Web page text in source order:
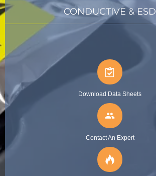
CONDUCTIVE & ESD
Download Data Sheets
people
Contact An Expert